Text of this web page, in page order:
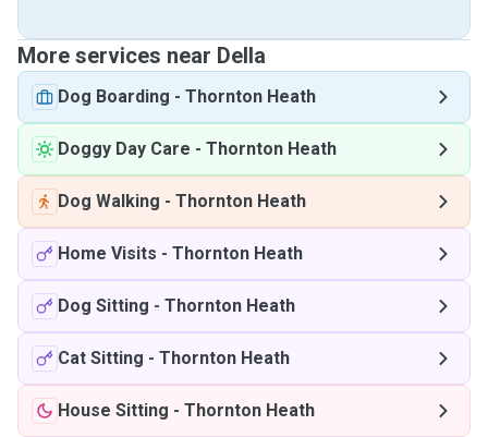
More services near Della
Dog Boarding - Thornton Heath
Doggy Day Care - Thornton Heath
Dog Walking - Thornton Heath
Home Visits - Thornton Heath
Dog Sitting - Thornton Heath
Cat Sitting - Thornton Heath
House Sitting - Thornton Heath